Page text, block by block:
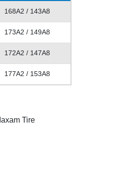
168A2 / 143A8
173A2 / 149A8
172A2 / 147A8
177A2 / 153A8
Tire